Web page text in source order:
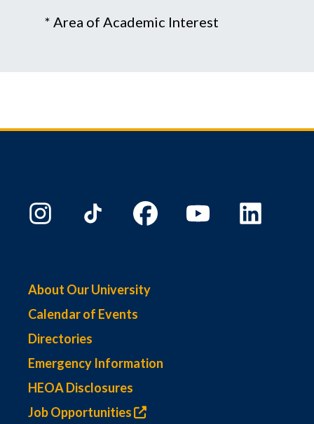
About Our University
Calendar of Events
Directories
Emergency Information
HEOA Disclosures
Job Opportunities